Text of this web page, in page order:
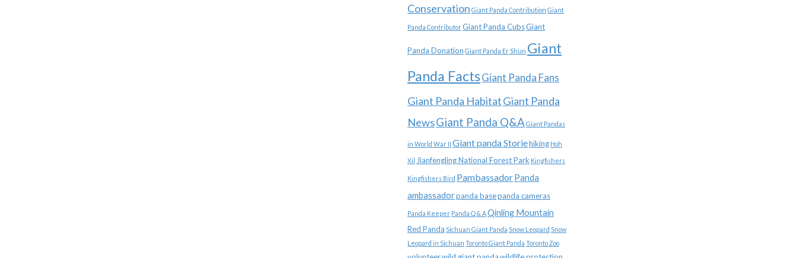
Conservation Giant Panda Contribution Giant
Panda ContributorGiant Panda CubsGiant
Panda Donation Giant Panda Er Shun Giant
Panda FactsGiant Panda Fans
Giant Panda HabitatGiant Panda
NewsGiant Panda Q&A Giant Pandas
in World War II Giant panda Storiehiking Hoh
Xil Jianfengling National Forest Park Kingfishers
Kingfishers Bird PambassadorPanda
ambassadorpanda basepanda cameras
Panda Keeper Panda Q & AQinling Mountain
Red Panda Sichuan Giant Panda Snow Leopard Snow
Leopard in Sichuan Toronto Giant Panda Toronto Zoo